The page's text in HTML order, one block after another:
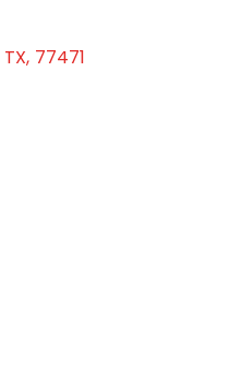
TX, 77471